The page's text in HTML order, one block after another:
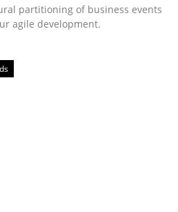
partitioning of business events
agile development.